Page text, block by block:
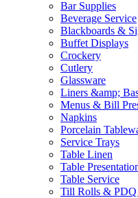
Bar Supplies
Beverage Service
Blackboards &
Buffet Displays
Crockery
Cutlery
Glassware
Liners &amp;
Menus & Bill
Napkins
Porcelain
Service Trays
Table Linen
Table
Table Service
Till Rolls &